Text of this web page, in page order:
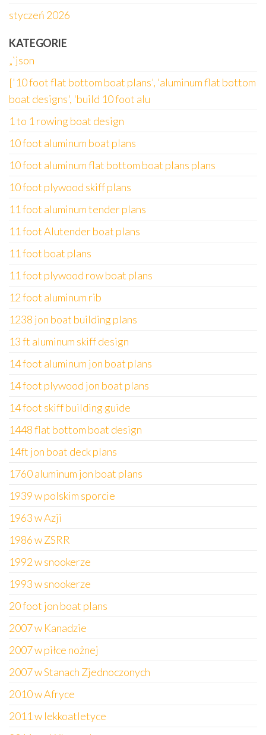
styczeń 2026
KATEGORIE
„`json
['10 foot flat bottom boat plans', 'aluminum flat bottom
boat designs', 'build 10 foot alu
1 to 1 rowing boat design
10 foot aluminum boat plans
10 foot aluminum flat bottom boat plans plans
10 foot plywood skiff plans
11 foot aluminum tender plans
11 foot Alutender boat plans
11 foot boat plans
11 foot plywood row boat plans
12 foot aluminum rib
1238 jon boat building plans
13 ft aluminum skiff design
14 foot aluminum jon boat plans
14 foot plywood jon boat plans
14 foot skiff building guide
1448 flat bottom boat design
14ft jon boat deck plans
1760 aluminum jon boat plans
1939 w polskim sporcie
1963 w Azji
1986 w ZSRR
1992 w snookerze
1993 w snookerze
20 foot jon boat plans
2007 w Kanadzie
2007 w piłce nożnej
2007 w Stanach Zjednoczonych
2010 w Afryce
2011 w lekkoatletyce